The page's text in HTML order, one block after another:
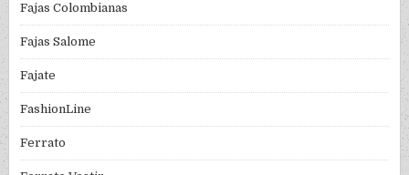
Fajas Colombianas
Fajas Salome
Fajate
FashionLine
Ferrato